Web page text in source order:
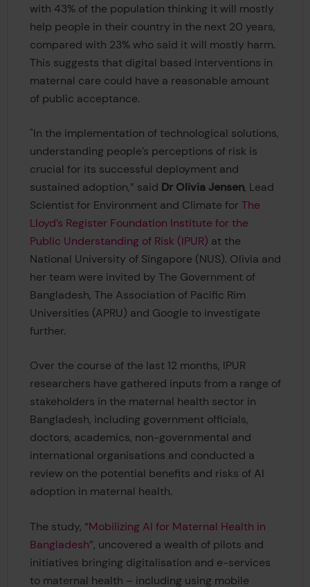
with 43% of the population thinking it will mostly
help people in their country in the next 20 years,
compared with 23% who said it will mostly harm.
This suggests that digital based interventions in
maternal care could have a reasonable amount
of public acceptance.
"In the implementation of technological solutions,
understanding people’s perceptions of risk is
crucial for its successful deployment and
sustained adoption,” said Dr Olivia Jensen, Lead
Scientist for Environment and Climate for The
Lloyd’s Register Foundation Institute for the
Public Understanding of Risk (IPUR) at the
National University of Singapore (NUS). Olivia and
her team were invited by The Government of
Bangladesh, The Association of Pacific Rim
Universities (APRU) and Google to investigate
further.
Over the course of the last 12 months, IPUR
researchers have gathered inputs from a range of
stakeholders in the maternal health sector in
Bangladesh, including government officials,
doctors, academics, non-governmental and
international organisations and conducted a
review on the potential benefits and risks of AI
adoption in maternal health.
The study, “Mobilizing AI for Maternal Health in
Bangladesh”, uncovered a wealth of pilots and
initiatives bringing digitalisation and e-services
to maternal health – including using mobile